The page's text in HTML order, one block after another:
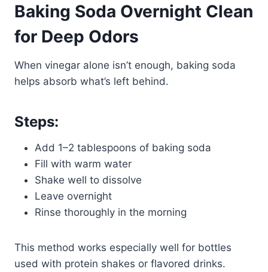
Baking Soda Overnight Clean
for Deep Odors
When vinegar alone isn’t enough, baking soda
helps absorb what’s left behind.
Steps:
Add 1–2 tablespoons of baking soda
Fill with warm water
Shake well to dissolve
Leave overnight
Rinse thoroughly in the morning
This method works especially well for bottles
used with protein shakes or flavored drinks.